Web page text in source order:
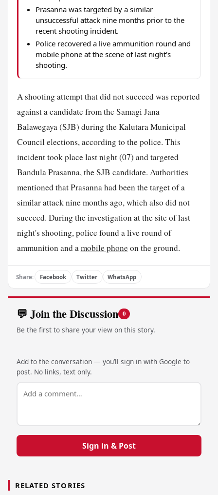
Prasanna was targeted by a similar
unsuccessful attack nine months prior to the
recent shooting incident.
Police recovered a live ammunition round and
mobile phone at the scene of last night's
shooting.
A shooting attempt that did not succeed was reported
against a candidate from the Samagi Jana
Balawegaya (SJB) during the Kalutara Municipal
Council elections, according to the police. This
incident took place last night (07) and targeted
Bandula Prasanna, the SJB candidate. Authorities
mentioned that Prasanna had been the target of a
similar attack nine months ago, which also did not
succeed. During the investigation at the site of last
night's shooting, police found a live round of
ammunition and amobile phoneon the ground.
Share: Facebook Twitter WhatsApp
💬 Join the Discussion 0
Be the first to share your view on this story.
Add to the conversation — you’ll sign in with Google to
post. No links, text only.
Sign in & Post
RELATED STORIES